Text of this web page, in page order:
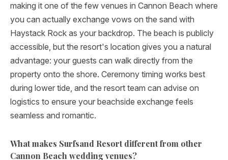
making it one of the few venues in Cannon Beach where
you can actually exchange vows on the sand with
Haystack Rock as your backdrop. The beach is publicly
accessible, but the resort's location gives you a natural
advantage: your guests can walk directly from the
property onto the shore. Ceremony timing works best
during lower tide, and the resort team can advise on
logistics to ensure your beachside exchange feels
seamless and romantic.
What makes Surfsand Resort different from other
Cannon Beach wedding venues?